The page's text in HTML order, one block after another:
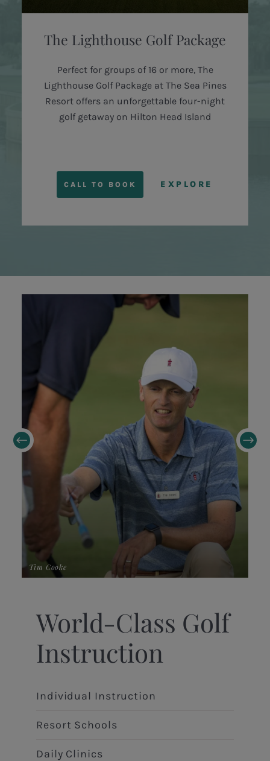
The Lighthouse Golf Package
Perfect for groups of 16 or more, The
Lighthouse Golf Package at The Sea Pines
Resort offers an unforgettable four-night
golf getaway on Hilton Head Island
CALL TO BOOK EXPLORE
Tim Cooke
World-Class Golf
Instruction
Individual Instruction
Resort Schools
Daily Clinics